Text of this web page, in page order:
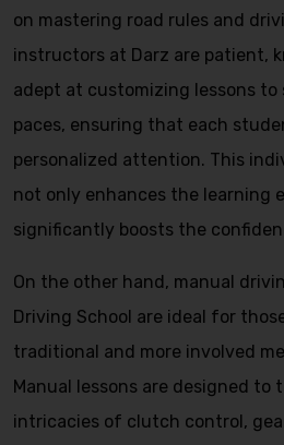
on mastering road rules and
instructors at Darz are patient,
adept at customizing lessons
paces, ensuring that each
personalized attention. This
not only enhances the learning
significantly boosts the
On the other hand, manual
Driving School are ideal for
traditional and more involved
Manual lessons are designed
intricacies of clutch control,